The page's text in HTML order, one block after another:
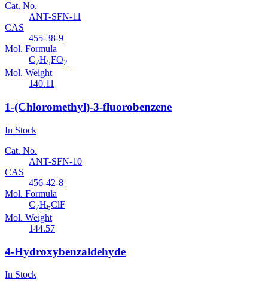
Cat. No.
ANT-SFN-11
CAS
455-38-9
Mol. Formula
C7H5FO2
Mol. Weight
140.11
1-(Chloromethyl)-3-fluorobenzene
In Stock
Cat. No.
ANT-SFN-10
CAS
456-42-8
Mol. Formula
C7H6ClF
Mol. Weight
144.57
4-Hydroxybenzaldehyde
In Stock